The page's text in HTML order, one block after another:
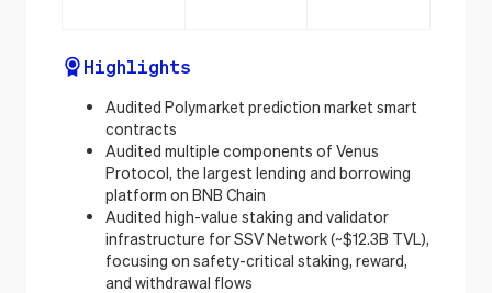
Highlights
Audited Polymarket prediction market smart
contracts
Audited multiple components of Venus
Protocol, the largest lending and borrowing
platform on BNB Chain
Audited high-value staking and validator
infrastructure for SSV Network (~$12.3B TVL),
focusing on safety-critical staking, reward,
and withdrawal flows